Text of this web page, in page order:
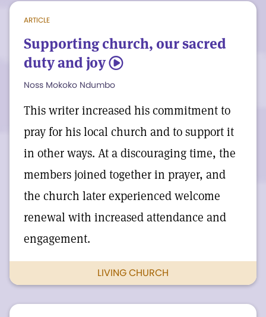
periodicals should arrive in the mail
before their cover dates, assuming no
postal delays.
In the meantime, have you ever asked
yourself, “What does the President of The
Mother Church do?” Check out this video
with Josh Niles, the outgoing President,
filmed at a recent meeting held in
Montevideo, Uruguay. Thank you for your
good work, Josh!
ARTICLE
Supporting church, our sacred
duty and joy 5
Noss Mokoko Ndumbo
This writer increased his commitment to
pray for his local church and to support it
in other ways. At a discouraging time, the
members joined together in prayer, and
the church later experienced welcome
renewal with increased attendance and
engagement.
LIVING CHURCH